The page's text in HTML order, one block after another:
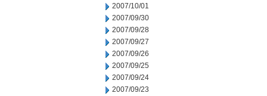
2007/10/01
2007/09/30
2007/09/28
2007/09/27
2007/09/26
2007/09/25
2007/09/24
2007/09/23